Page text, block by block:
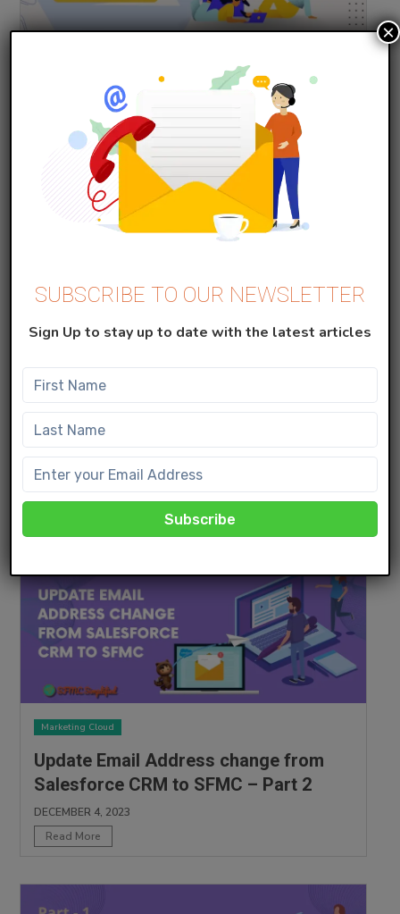
Implement SSO in SFMC with Azure
JANUARY 20, 2024
Read More
Marketing Cloud
Implement Subscriber Filtering in
Marketing Cloud
JANUARY 13, 2024
Read More
Marketing Cloud
Update Email Address change from
Salesforce CRM to SFMC – Part 2
DECEMBER 4, 2023
Read More
SUBSCRIBE TO OUR NEWSLETTER
Sign Up to stay up to date with the latest articles
×